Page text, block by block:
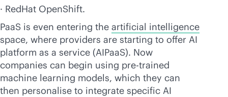
· RedHat OpenShift.
PaaS is even entering the artificial intelligence
space, where providers are starting to offer AI
platform as a service (AIPaaS). Now
companies can begin using pre-trained
machine learning models, which they can
then personalise to integrate specific AI